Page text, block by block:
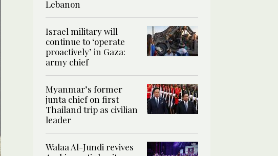
Lebanon
Israel military will
continue to ‘operate
proactively’ in Gaza:
army chief
Myanmar’s former
junta chief on first
Thailand trip as civilian
leader
Walaa Al-Jundi revives